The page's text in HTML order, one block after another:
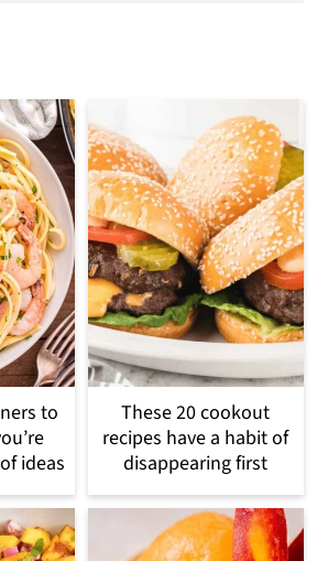
to
ideas
These 20 cookout
recipes have a habit of
disappearing first